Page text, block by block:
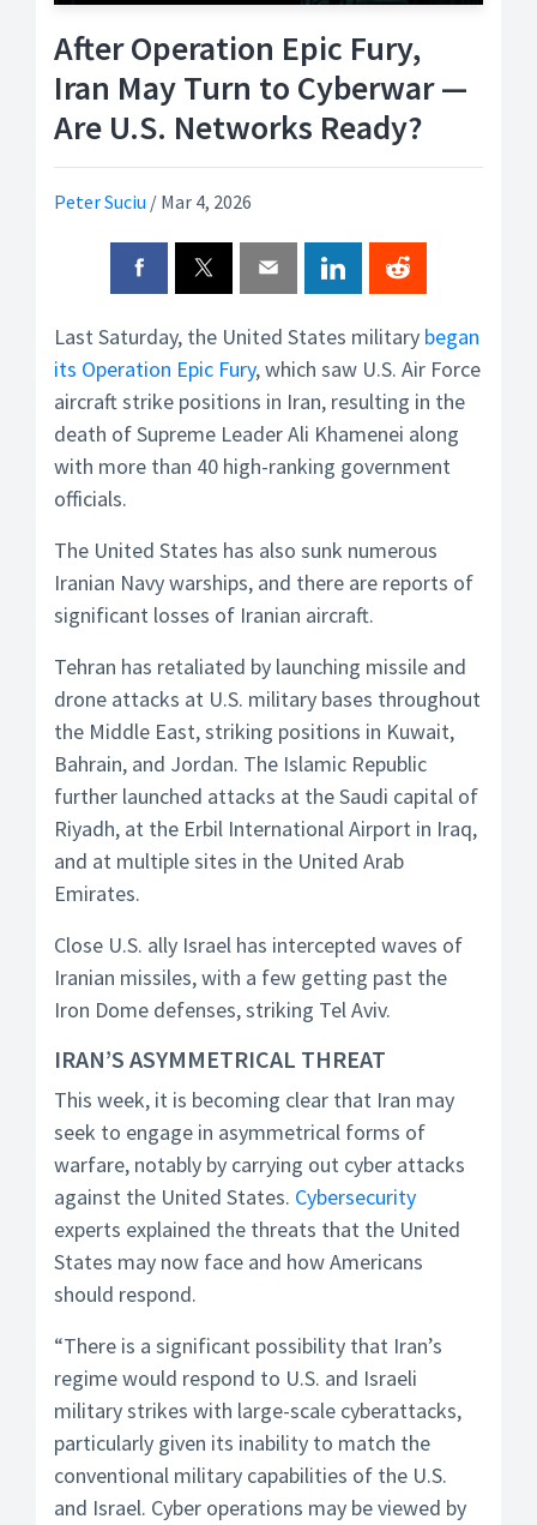
After Operation Epic Fury,
Iran May Turn to Cyberwar —
Are U.S. Networks Ready?
Peter Suciu / Mar 4, 2026
Last Saturday, the United States military began
its Operation Epic Fury, which saw U.S. Air Force
aircraft strike positions in Iran, resulting in the
death of Supreme Leader Ali Khamenei along
with more than 40 high-ranking government
officials.
The United States has also sunk numerous
Iranian Navy warships, and there are reports of
significant losses of Iranian aircraft.
Tehran has retaliated by launching missile and
drone attacks at U.S. military bases throughout
the Middle East, striking positions in Kuwait,
Bahrain, and Jordan. The Islamic Republic
further launched attacks at the Saudi capital of
Riyadh, at the Erbil International Airport in Iraq,
and at multiple sites in the United Arab
Emirates.
Close U.S. ally Israel has intercepted waves of
Iranian missiles, with a few getting past the
Iron Dome defenses, striking Tel Aviv.
IRAN’S ASYMMETRICAL THREAT
This week, it is becoming clear that Iran may
seek to engage in asymmetrical forms of
warfare, notably by carrying out cyber attacks
against the United States. Cybersecurity
experts explained the threats that the United
States may now face and how Americans
should respond.
“There is a significant possibility that Iran’s
regime would respond to U.S. and Israeli
military strikes with large-scale cyberattacks,
particularly given its inability to match the
conventional military capabilities of the U.S.
and Israel. Cyber operations may be viewed by